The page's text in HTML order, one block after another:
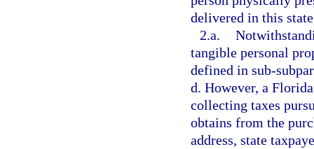
delivered in this
2.a.
tangible personal
defined in sub-
d. However, a
collecting taxes
obtains from the
address, state